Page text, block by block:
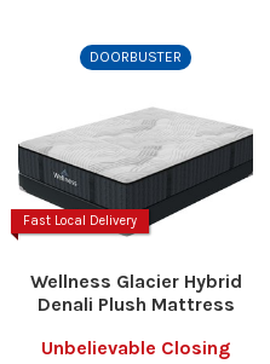
DOORBUSTER
Fast Local Delivery
Wellness Glacier Hybrid
Denali Plush Mattress
Unbelievable Closing